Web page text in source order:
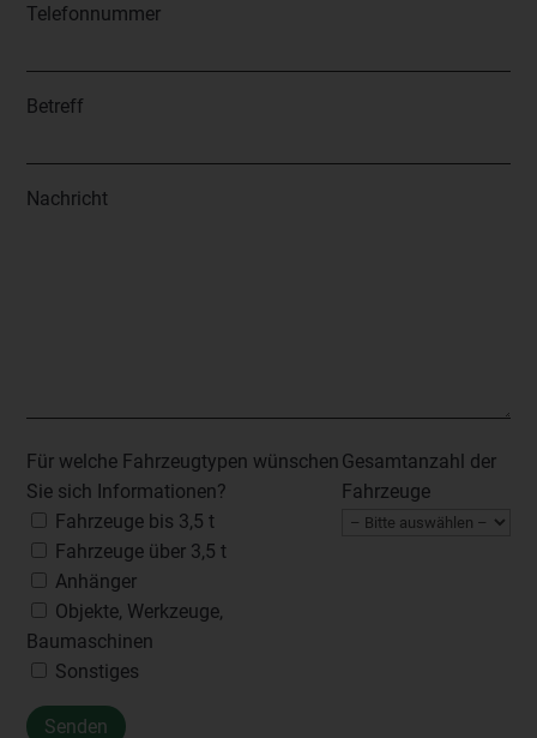
Telefonnummer
Betreff
Nachricht
Für welche Fahrzeugtypen wünschen
Sie sich Informationen?
Fahrzeuge bis 3,5 t
Fahrzeuge über 3,5 t
Anhänger
Objekte, Werkzeuge,
Baumaschinen
Sonstiges
Gesamtanzahl der
Fahrzeuge